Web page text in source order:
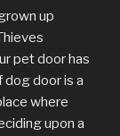
up
pet door has
dog door is a
where
upon a